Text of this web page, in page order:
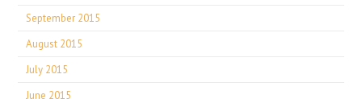
September 2015
August 2015
July 2015
June 2015